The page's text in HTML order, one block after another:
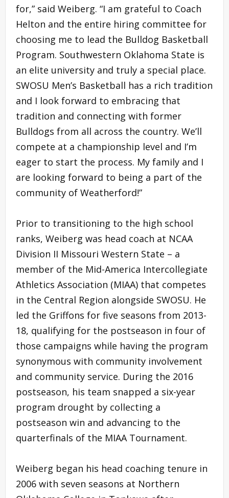
for,” said Weiberg. “I am grateful to Coach
Helton and the entire hiring committee for
choosing me to lead the Bulldog Basketball
Program. Southwestern Oklahoma State is
an elite university and truly a special place.
SWOSU Men’s Basketball has a rich tradition
and I look forward to embracing that
tradition and connecting with former
Bulldogs from all across the country. We’ll
compete at a championship level and I’m
eager to start the process. My family and I
are looking forward to being a part of the
community of Weatherford!”
Prior to transitioning to the high school
ranks, Weiberg was head coach at NCAA
Division II Missouri Western State – a
member of the Mid-America Intercollegiate
Athletics Association (MIAA) that competes
in the Central Region alongside SWOSU. He
led the Griffons for five seasons from 2013-
18, qualifying for the postseason in four of
those campaigns while having the program
synonymous with community involvement
and community service. During the 2016
postseason, his team snapped a six-year
program drought by collecting a
postseason win and advancing to the
quarterfinals of the MIAA Tournament.
Weiberg began his head coaching tenure in
2006 with seven seasons at Northern